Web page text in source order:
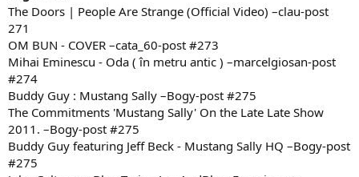
The Doors | People Are Strange (Official Video) –clau-post
271
OM BUN - COVER –cata_60-post #273
Mihai Eminescu - Oda ( în metru antic ) –marcelgiosan-post
#274
Buddy Guy : Mustang Sally –Bogy-post #275
The Commitments 'Mustang Sally' On the Late Late Show
2011. –Bogy-post #275
Buddy Guy featuring Jeff Beck - Mustang Sally HQ –Bogy-post
#275